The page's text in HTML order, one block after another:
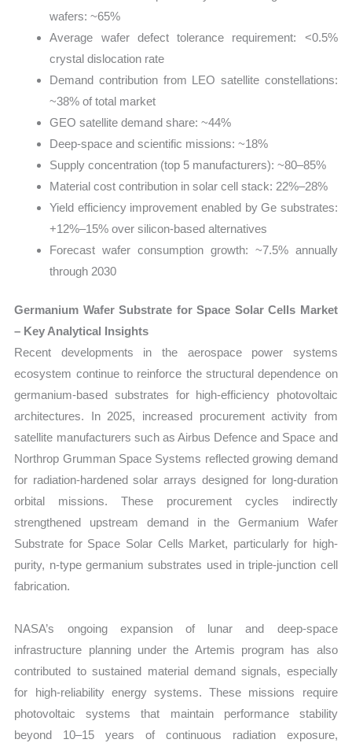
wafers: ~65%
Average wafer defect tolerance requirement: <0.5%
crystal dislocation rate
Demand contribution from LEO satellite constellations:
~38% of total market
GEO satellite demand share: ~44%
Deep-space and scientific missions: ~18%
Supply concentration (top 5 manufacturers): ~80–85%
Material cost contribution in solar cell stack: 22%–28%
Yield efficiency improvement enabled by Ge substrates:
+12%–15% over silicon-based alternatives
Forecast wafer consumption growth: ~7.5% annually
through 2030
Germanium Wafer Substrate for Space Solar Cells Market
– Key Analytical Insights
Recent developments in the aerospace power systems
ecosystem continue to reinforce the structural dependence on
germanium-based substrates for high-efficiency photovoltaic
architectures. In 2025, increased procurement activity from
satellite manufacturers such as Airbus Defence and Space and
Northrop Grumman Space Systems reflected growing demand
for radiation-hardened solar arrays designed for long-duration
orbital missions. These procurement cycles indirectly
strengthened upstream demand in the Germanium Wafer
Substrate for Space Solar Cells Market, particularly for high-
purity, n-type germanium substrates used in triple-junction cell
fabrication.
NASA’s ongoing expansion of lunar and deep-space
infrastructure planning under the Artemis program has also
contributed to sustained material demand signals, especially
for high-reliability energy systems. These missions require
photovoltaic systems that maintain performance stability
beyond 10–15 years of continuous radiation exposure,